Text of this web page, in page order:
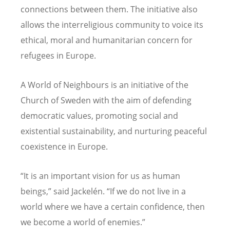
connections between them. The initiative also
allows the interreligious community to voice its
ethical, moral and humanitarian concern for
refugees in Europe.
A World of Neighbours is an initiative of the
Church of Sweden with the aim of defending
democratic values, promoting social and
existential sustainability, and nurturing peaceful
coexistence in Europe.
“It is an important vision for us as human
beings,” said Jackelén. “If we do not live in a
world where we have a certain confidence, then
we become a world of enemies.”